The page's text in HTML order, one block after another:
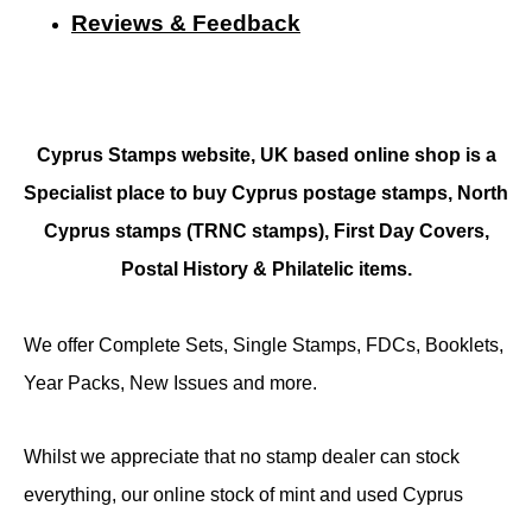
Reviews & Feedback
Cyprus Stamps website, UK based online shop is a
Specialist place to buy Cyprus postage stamps, North
Cyprus stamps (TRNC stamps), First Day Covers,
Postal History & Philatelic items.
We offer Complete Sets, Single Stamps, FDCs, Booklets,
Year Packs, New Issues and more.
Whilst we appreciate that no stamp dealer can stock
everything, our online stock of mint and used Cyprus